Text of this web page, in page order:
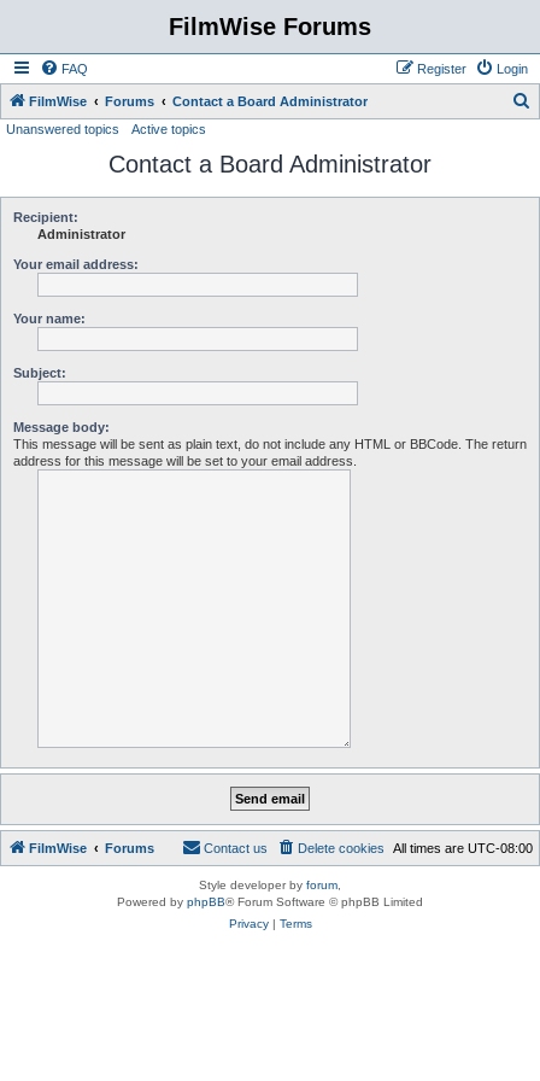
FilmWise Forums
FAQ Login
Register
FilmWise Forums Contact a Board Administrator
Unanswered topics Active topics
Contact a Board Administrator
Recipient:
Administrator
Your email address:
Your name:
Subject:
Message body:
This message will be sent as plain text, do not include any HTML or BBCode. The return
address for this message will be set to your email address.
FilmWise Forums All times are UTC-08:00
Delete cookies
Contact us
Style developer by forum
Powered by phpBB® Forum Software © phpBB Limited
Privacy| Terms